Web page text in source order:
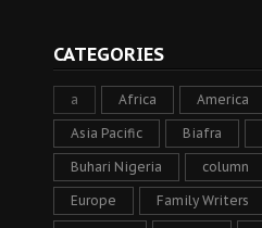
CATEGORIES
a Africa America
Asia Pacific Biafra
Buhari Nigeria column
Europe Family Writers